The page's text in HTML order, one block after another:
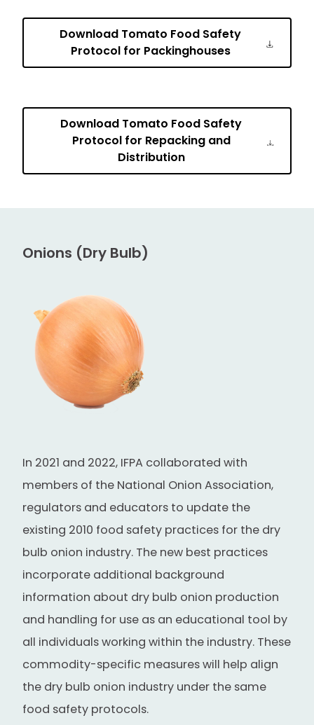
Download Tomato Food Safety
Protocol for Packinghouses
Download Tomato Food Safety
Protocol for Repacking and
Distribution
Onions (Dry Bulb)
In 2021 and 2022, IFPA collaborated with
members of the National Onion Association,
regulators and educators to update the
existing 2010 food safety practices for the dry
bulb onion industry. The new best practices
incorporate additional background
information about dry bulb onion production
and handling for use as an educational tool by
all individuals working within the industry. These
commodity-specific measures will help align
the dry bulb onion industry under the same
food safety protocols.